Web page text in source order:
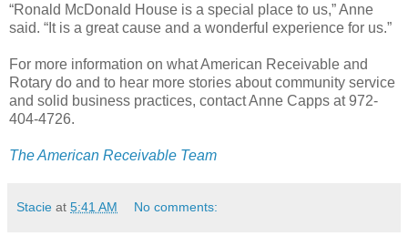
“Ronald McDonald House is a special place to us,” Anne
said. “It is a great cause and a wonderful experience for us.”
For more information on what American Receivable and
Rotary do and to hear more stories about community service
and solid business practices, contact Anne Capps at 972-
404-4726.
The American Receivable Team
Stacie at 5:41 AM No comments: